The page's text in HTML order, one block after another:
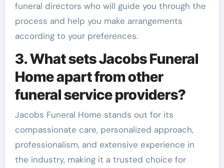
funeral directors who will guide you through the
process and help you make arrangements
according to your preferences.
3. What sets Jacobs Funeral
Home apart from other
funeral service providers?
Jacobs Funeral Home stands out for its
compassionate care, personalized approach,
professionalism, and extensive experience in
the industry, making it a trusted choice for